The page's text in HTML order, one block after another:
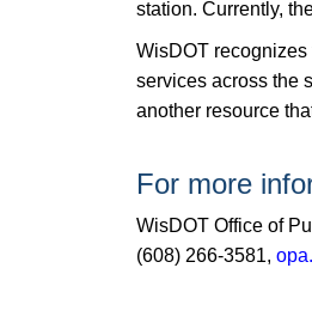
station. Currently,
WisDOT recognizes
services across the
another resource
For more
WisDOT Office of
(608) 266-3581,